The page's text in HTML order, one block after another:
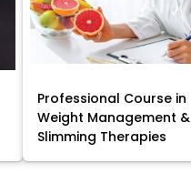
Professional Course in
Weight Management &
Slimming Therapies